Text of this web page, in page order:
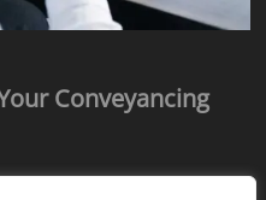
Conveyancing